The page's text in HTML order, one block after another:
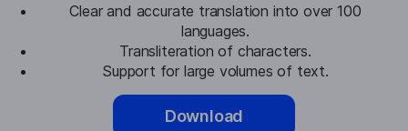
Clear and accurate translation into over 100
languages.
Transliteration of characters.
Support for large volumes of text.
Download